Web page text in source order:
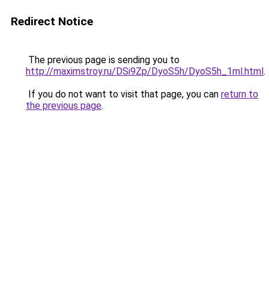
Redirect Notice
The previous page is sending you to
http://maximstroy.ru/DSi9Zp/DyoS5h/DyoS5h_1ml.html.
If you do not want to visit that page, you can return to
the previous page.